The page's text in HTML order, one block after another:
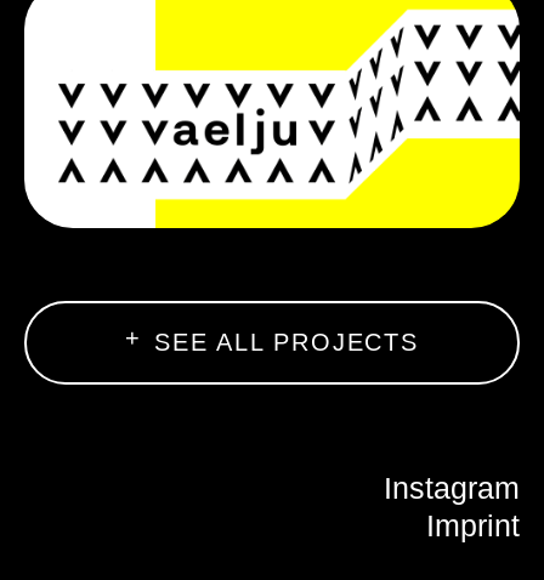
SEE ALL PROJECTS
Instagram
Imprint